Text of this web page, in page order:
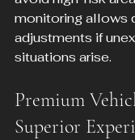
monitoring allows
adjustments if
situations arise.
Premium
Superior